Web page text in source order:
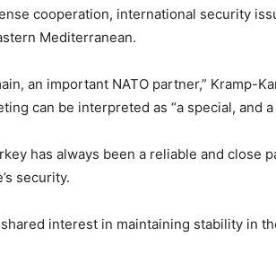
cooperation, international security
Mediterranean.
an important NATO partner,” Kramp-
can be interpreted as “a special, and
has always been a reliable and close
security.
interest in maintaining stability in